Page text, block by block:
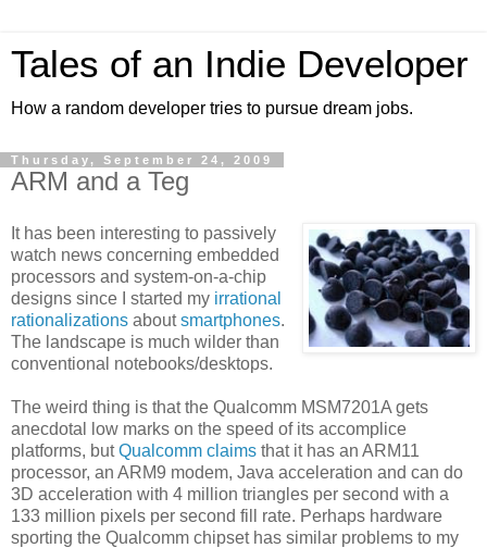
Tales of an Indie Developer
How a random developer tries to pursue dream jobs.
Thursday, September 24, 2009
ARM and a Teg
It has been interesting to passively
watch news concerning embedded
processors and system-on-a-chip
designs since I started my irrational
rationalizations aboutsmartphones.
The landscape is much wilder than
conventional notebooks/desktops.
The weird thing is that the Qualcomm MSM7201A gets
anecdotal low marks on the speed of its accomplice
platforms, butQualcomm claims that it has an ARM11
processor, an ARM9 modem, Java acceleration and can do
3D acceleration with 4 million triangles per second with a
133 million pixels per second fill rate. Perhaps hardware
sporting the Qualcomm chipset has similar problems to my